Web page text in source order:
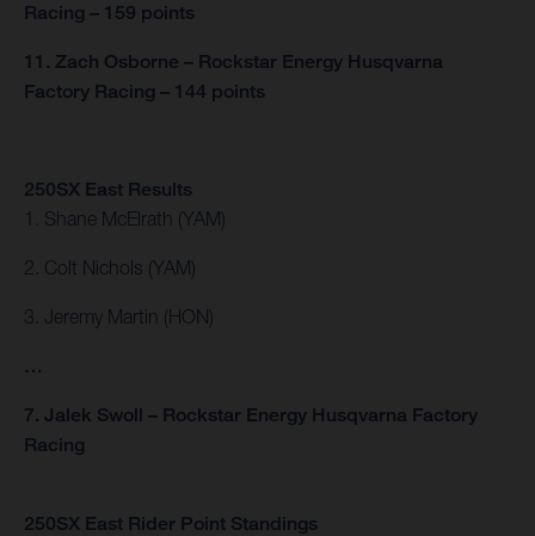
Racing – 159 points
11. Zach Osborne – Rockstar Energy Husqvarna
Factory Racing – 144 points
250SX East Results
1. Shane McElrath (YAM)
2. Colt Nichols (YAM)
3. Jeremy Martin (HON)
…
7. Jalek Swoll – Rockstar Energy Husqvarna Factory
Racing
250SX East Rider Point Standings